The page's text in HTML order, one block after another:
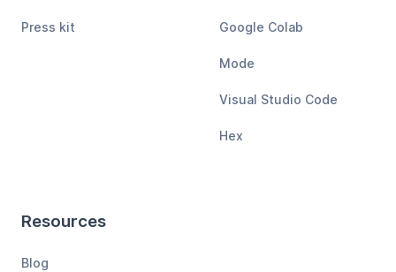
Press kit Google Colab
Mode
Visual Studio Code
Hex
Resources
Blog